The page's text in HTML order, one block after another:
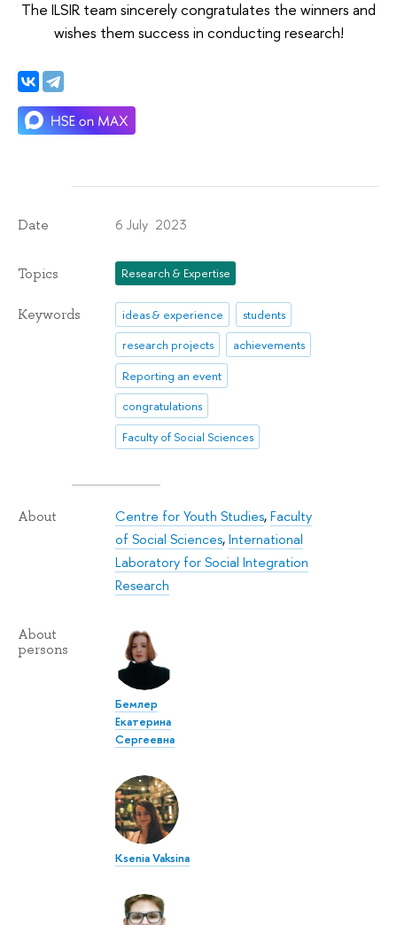
The ILSIR team sincerely congratulates the winners and
wishes them success in conducting research!
Date 6 July 2023
Topics Research & Expertise
Keywords ideas & experience
students
research projects
achievements
Reporting an event
congratulations
Faculty of Social Sciences
About Centre for Youth Studies,Faculty
of Social Sciences,International
Laboratory for Social Integration
Research
About
persons
Бемлер
Екатерина
Сергеевна
Ksenia Vaksina